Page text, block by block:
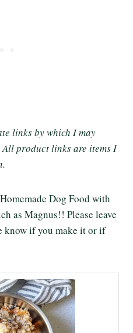
links by which I may
All product links are items I
Dog Food with
as Magnus!! Please leave
know if you make it or if